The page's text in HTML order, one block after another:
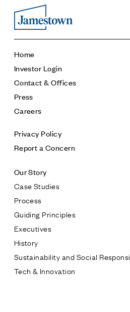
Our Story
Case Studies
Process
Executives
History
Sustainability and Social
Tech & Innovation
Investing
Premier Property Fund
German Retail Funds
Latin America Fund
Jamestown Europe
Timberland Funds
Properties
Home
Investor Login
Contact & Offices
Press
Careers
Privacy Policy
Report a Concern
Our Story
Case Studies
Process
Guiding Principles
Executives
History
Sustainability and Social
Tech & Innovation